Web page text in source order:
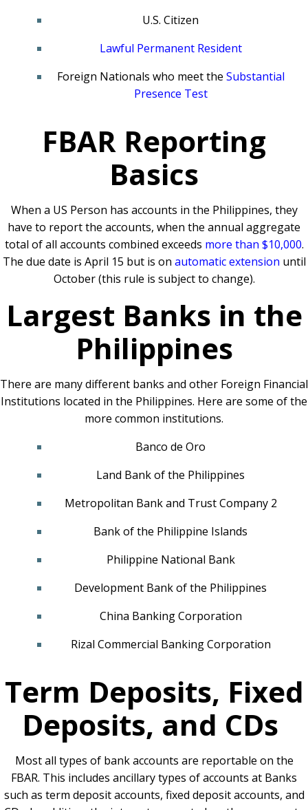
U.S. Citizen
Lawful Permanent Resident
Foreign Nationals who meet the Substantial
Presence Test
FBAR Reporting
Basics
When a US Person has accounts in the Philippines, they
have to report the accounts, when the annual aggregate
total of all accounts combined exceeds more than $10,000.
The due date is April 15 but is on automatic extension until
October (this rule is subject to change).
Largest Banks in the
Philippines
There are many different banks and other Foreign Financial
Institutions located in the Philippines. Here are some of the
more common institutions.
Banco de Oro
Land Bank of the Philippines
Metropolitan Bank and Trust Company 2
Bank of the Philippine Islands
Philippine National Bank
Development Bank of the Philippines
China Banking Corporation
Rizal Commercial Banking Corporation
Term Deposits, Fixed
Deposits, and CDs
Most all types of bank accounts are reportable on the
FBAR. This includes ancillary types of accounts at Banks
such as term deposit accounts, fixed deposit accounts, and